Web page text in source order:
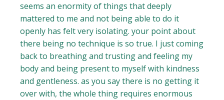
seems an enormity of things that deeply
mattered to me and not being able to do it
openly has felt very isolating. your point about
there being no technique is so true. I just coming
back to breathing and trusting and feeling my
body and being present to myself with kindness
and gentleness. as you say there is no getting it
over with, the whole thing requires enormous